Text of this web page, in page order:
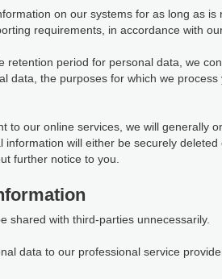
on our systems for as long as
requirements, in accordance with
retention period for personal data, we
data, the purposes for which we
to our online services, we will generally
information will either be securely
further notice to you.
shared with third-parties unnecessarily.
data to our professional service